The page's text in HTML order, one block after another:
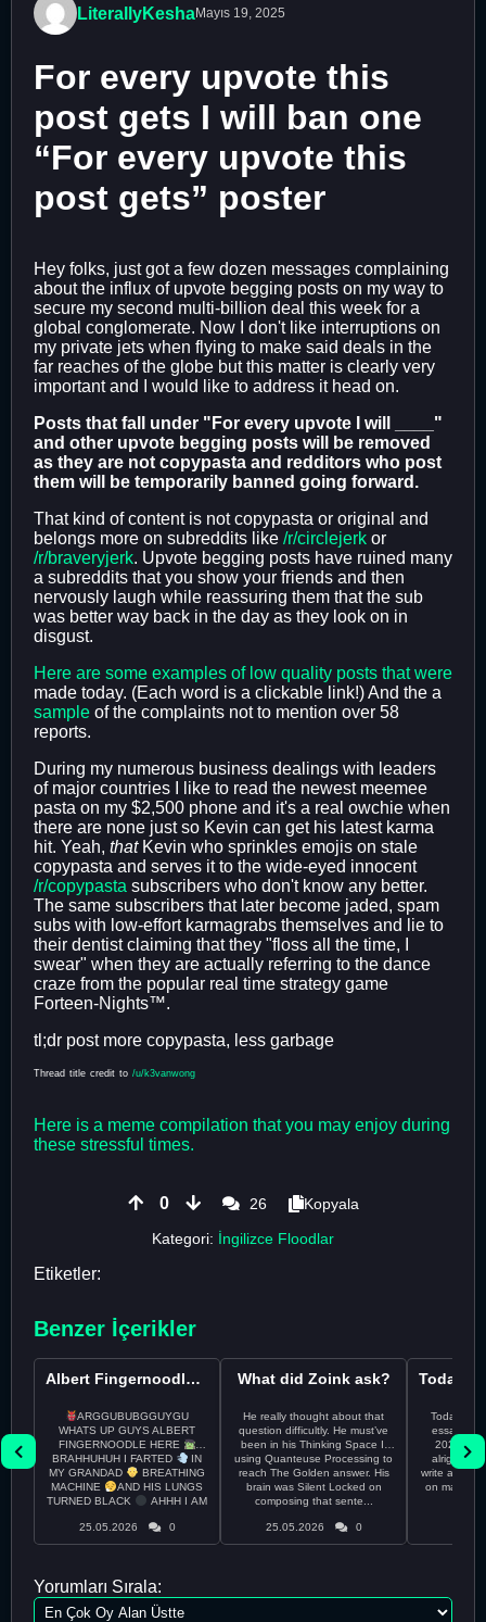
LiterallyKeshaMayıs 19, 2025
For every upvote this
post gets I will ban one
“For every upvote this
post gets” poster
Hey folks, just got a few dozen messages complaining
about the influx of upvote begging posts on my way to
secure my second multi-billion deal this week for a
global conglomerate. Now I don't like interruptions on
my private jets when flying to make said deals in the
far reaches of the globe but this matter is clearly very
important and I would like to address it head on.
Posts that fall under "For every upvote I will ____"
and other upvote begging posts will be removed
as they are not copypasta and redditors who post
them will be temporarily banned going forward.
That kind of content is not copypasta or original and
belongs more on subreddits like /r/circlejerk or
/r/braveryjerk. Upvote begging posts have ruined many
a subreddits that you show your friends and then
nervously laugh while reassuring them that the sub
was better way back in the day as they look on in
disgust.
Here are some examples of low quality posts that were
made today. (Each word is a clickable link!) And the a
sample of the complaints not to mention over 58
reports.
During my numerous business dealings with leaders
of major countries I like to read the newest meemee
pasta on my $2,500 phone and it's a real owchie when
there are none just so Kevin can get his latest karma
hit. Yeah, thatKevin who sprinkles emojis on stale
copypasta and serves it to the wide-eyed innocent
/r/copypasta subscribers who don't know any better.
The same subscribers that later become jaded, spam
subs with low-effort karmagrabs themselves and lie to
their dentist claiming that they "floss all the time, I
swear" when they are actually referring to the dance
craze from the popular real time strategy game
Forteen-Nights™.
tl;dr post more copypasta, less garbage
Thread title credit to /u/k3vanwong
Here is a meme compilation that you may enjoy during
these stressful times.
0 26
Kopyala
Kategori: İngilizce Floodlar
Etiketler:
Benzer İçerikler
Albert Fingernoodle here
ARGGUBUBGGUYGU
WHATS UP GUYS ALBERT
FINGERNOODLE HERE
BRAHHUHUH I FARTED
IN
MY GRANDAD
BREATHING
MACHINE
AND HIS LUNGS
TURNED BLACK
AHHH I AM
25.05.2026
0
What did Zoink ask?
He really thought about that
question difficultly. He must’ve
been in his Thinking Space II
using Quanteuse Processing to
reach The Golden answer. His
brain was Silent Locked on
composing that sente...
25.05.2026 0
Todayss
essay
2026 april 26th
alright
write a plan
on may
Yorumları Sırala: